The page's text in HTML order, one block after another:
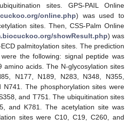
sites. GPS-PAIL Online
online.php) was used to
sites. Then, CSS-Palm Online
showResult.php) was
palmitoylation sites. The prediction
the following: signal peptide was
amino acids. The N-glycosylation sites
N177, N189, N283, N348, N355,
N741. The phosphorylation sites were
and T751. The ubiquitination sites
and K781. The acetylation site was
sites were C10, C19, C260, and